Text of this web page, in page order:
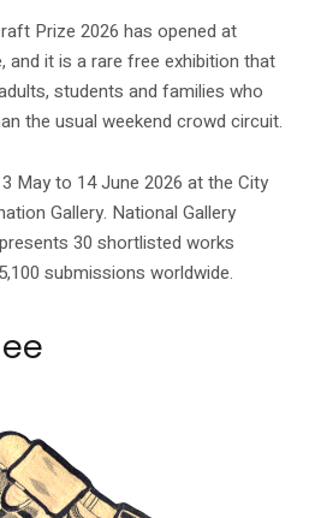
Prize 2026 has opened at
and it is a rare free exhibition that
students and families who
the usual weekend crowd circuit.
May to 14 June 2026 at the City
Gallery. National Gallery
30 shortlisted works
submissions worldwide.